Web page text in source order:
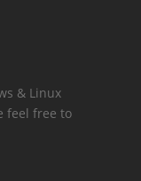
& Linux
feel free to